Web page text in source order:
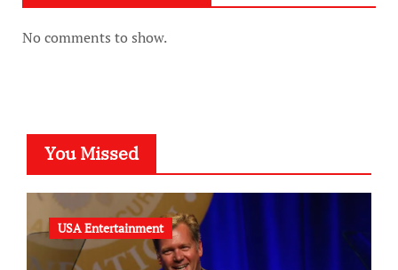
No comments to show.
You Missed
USA Entertainment